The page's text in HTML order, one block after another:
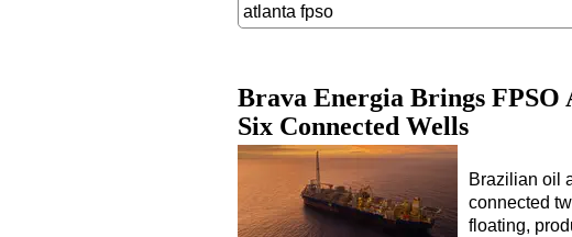
Brava Energia Brings FPSO
Six Connected Wells
Brazilian oil
connected
floating,